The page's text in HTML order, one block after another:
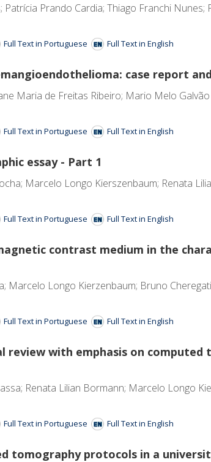
Prando Cardia; Thiago Franchi Nunes;
Full Text in Portuguese Full Text in English
case report
Maria de Freitas Ribeiro; Mario Melo
Full Text in Portuguese Full Text in English
essay - Part 1
Marcelo Longo Kierszenbaum; Renata
Full Text in Portuguese Full Text in English
contrast medium in the
Marcelo Longo Kierzenbaum; Bruno
Full Text in Portuguese Full Text in English
review with emphasis on
Renata Lilian Bormann; Marcelo Longo
Full Text in Portuguese Full Text in English
tomography protocols in a